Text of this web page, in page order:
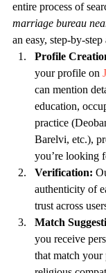
entire process of
marriage bureau
an easy, step-by-step
Profile
your profile on
can mention
education,
practice
Barelvi, etc.),
you’re looking
Verification:
authenticity of
trust across
Match
you receive
that match your